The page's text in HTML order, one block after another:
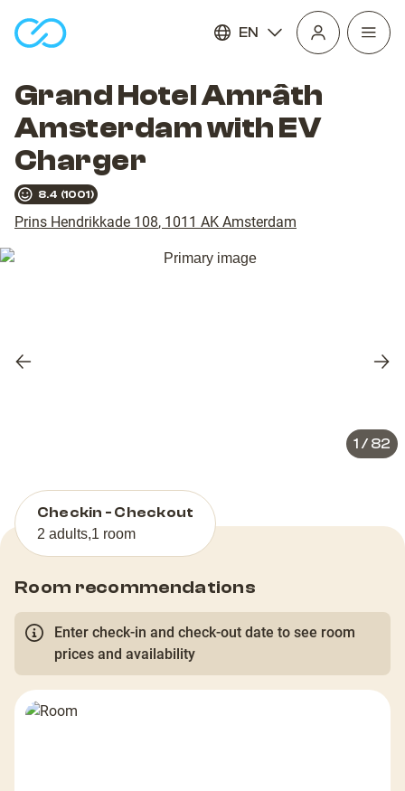
EN
Open
Grand Hotel Amrâth
Amsterdam with EV
Charger
8.4 (1001)
Prins Hendrikkade 108, 1011 AK Amsterdam
Previous
1 / 82
Checkin - Checkout
2 adults,1 room
Room recommendations
Enter check-in and check-out date to see room
prices and availability